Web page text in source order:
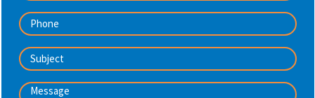
Phone
Subject *
Message*